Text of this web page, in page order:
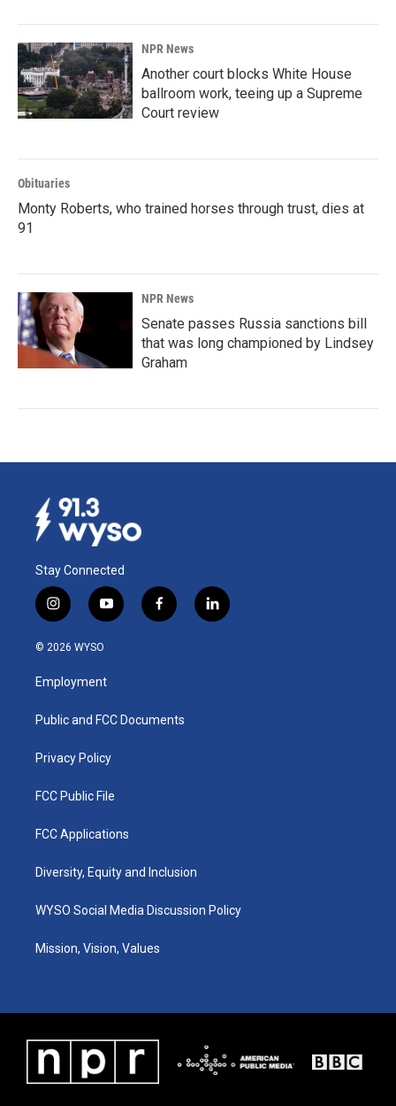
NPR News
Another court blocks White House
ballroom work, teeing up a Supreme
Court review
Obituaries
Monty Roberts, who trained horses through trust, dies at
91
NPR News
Senate passes Russia sanctions bill
that was long championed by Lindsey
Graham
Stay Connected
i
n
s
a
g
a
y
o
u
b
f
a
k
l
i
© 2026 WYSO
Employment
Public and FCC Documents
Privacy Policy
FCC Public File
FCC Applications
Diversity, Equity and Inclusion
WYSO Social Media Discussion Policy
Mission, Vision, Values